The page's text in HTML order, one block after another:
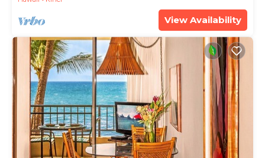
View Availability